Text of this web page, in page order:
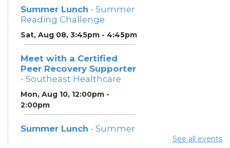
Summer Lunch - Summer
Reading Challenge
Sat, Aug 08, 3:45pm - 4:45pm
Meet with a Certified
Peer Recovery Supporter
- Southeast Healthcare
Mon, Aug 10, 12:00pm -
2:00pm
Summer Lunch - Summer
See all events